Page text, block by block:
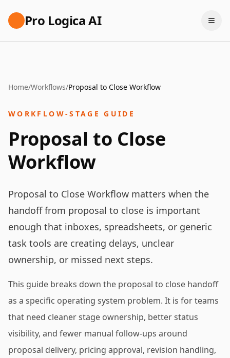
Pro Logica AI
Home/Workflows/Proposal to Close Workflow
WORKFLOW-STAGE GUIDE
Proposal to Close
Workflow
Proposal to Close Workflow matters when the
handoff from proposal to close is important
enough that inboxes, spreadsheets, or generic
task tools are creating delays, unclear
ownership, or missed next steps.
This guide breaks down the proposal to close handoff
as a specific operating system problem. It is for teams
that need cleaner stage ownership, better status
visibility, and fewer manual follow-ups around
proposal delivery, pricing approval, revision handling,